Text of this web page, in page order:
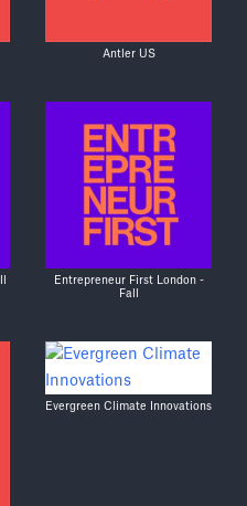
Antler US
Entrepreneur First London -
Fall
Evergreen Climate Innovations